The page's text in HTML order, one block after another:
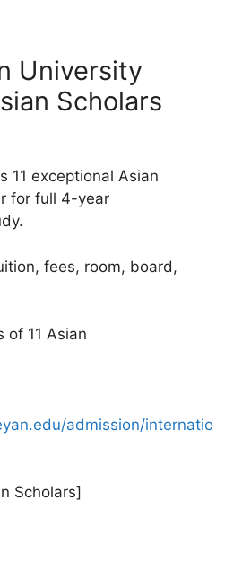
University
Scholars
11 exceptional Asian
for full 4-year
fees, room, board,
of 11 Asian
admission/internatio
Scholars]